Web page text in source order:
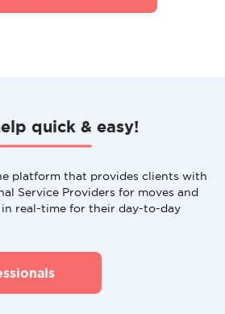
quick & easy!
platform that provides clients with
Service Providers for moves and
real-time for their day-to-day